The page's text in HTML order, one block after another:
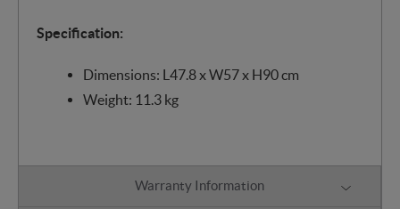
Specification:
Dimensions: L47.8 x W57 x H90 cm
Weight: 11.3 kg
Warranty Information